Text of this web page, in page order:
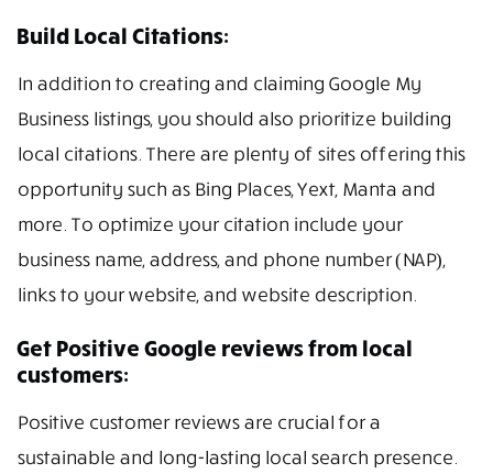
Build Local Citations:
In addition to creating and claiming Google My
Business listings, you should also prioritize building
local citations. There are plenty of sites offering this
opportunity such as Bing Places, Yext, Manta and
more. To optimize your citation include your
business name, address, and phone number (NAP),
links to your website, and website description.
Get Positive Google reviews from local
customers:
Positive customer reviews are crucial for a
sustainable and long-lasting local search presence.